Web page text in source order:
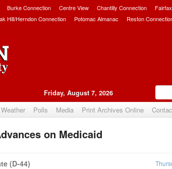
Burke Connection Centre View Chantilly Connection
Hill/Herndon Connection Potomac Almanac Reston
Friday, August 7, 2026
Weather Polls Media Print Archives Online
Upvote
on Medicaid
(D-44)